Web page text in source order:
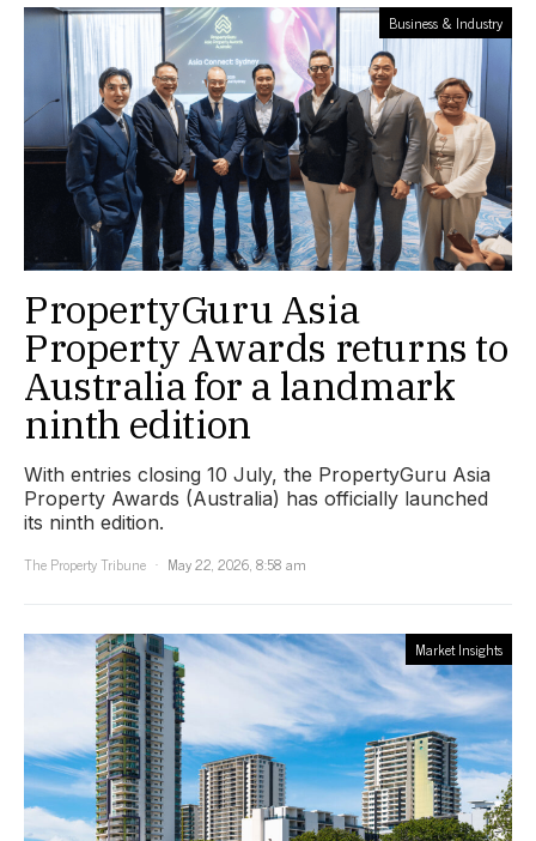
Business & Industry
PropertyGuru Asia
Property Awards returns to
Australia for a landmark
ninth edition
With entries closing 10 July, the PropertyGuru Asia
Property Awards (Australia) has officially launched
its ninth edition.
The Property Tribune
May 22, 2026, 8:58 am
Market Insights